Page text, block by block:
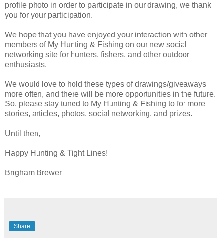
profile photo in order to participate in our drawing, we thank
you for your participation.
We hope that you have enjoyed your interaction with other
members of My Hunting & Fishing on our new social
networking site for hunters, fishers, and other outdoor
enthusiasts.
We would love to hold these types of drawings/giveaways
more often, and there will be more opportunities in the future.
So, please stay tuned to My Hunting & Fishing to for more
stories, articles, photos, social networking, and prizes.
Until then,
Happy Hunting & Tight Lines!
Brigham Brewer
Share